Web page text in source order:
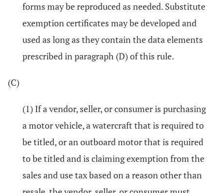
forms may be reproduced as needed. Substitute
exemption certificates may be developed and
used as long as they contain the data elements
prescribed in paragraph (D) of this rule.
(C)
(1) If a vendor, seller, or consumer is purchasing
a motor vehicle, a watercraft that is required to
be titled, or an outboard motor that is required
to be titled and is claiming exemption from the
sales and use tax based on a reason other than